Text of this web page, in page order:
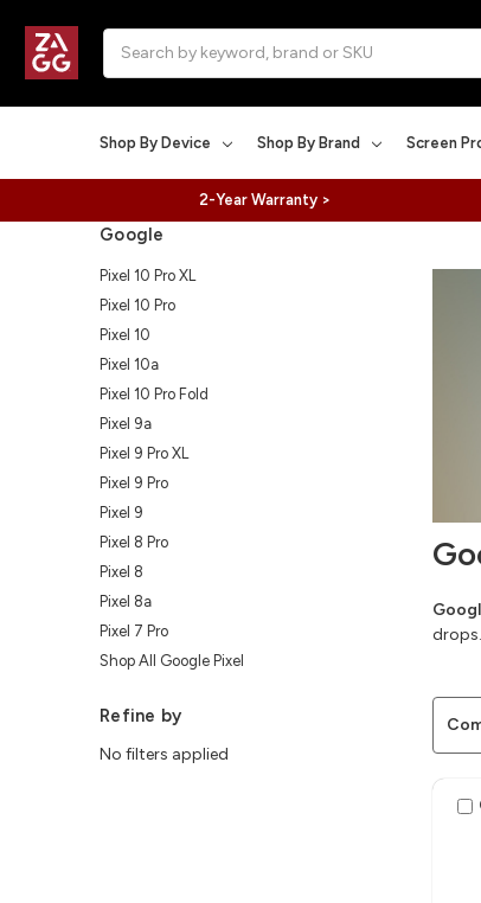
Shop By Device Shop By Brand Screen
2-Year Warranty >
drops.
Google
Pixel 10 Pro XL
Pixel 10 Pro
Pixel 10
Pixel 10a
Pixel 10 Pro Fold
Pixel 9a
Pixel 9 Pro XL
Pixel 9 Pro
Pixel 9
Pixel 8 Pro
Pixel 8
Pixel 8a
Pixel 7 Pro
Shop All Google Pixel
Refine by
No filters applied